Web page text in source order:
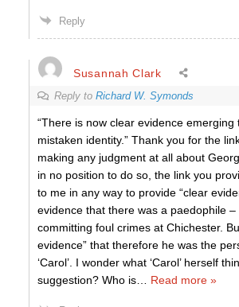
Reply
Susannah Clark
Reply to Richard W. Symonds
“There is now clear evidence
mistaken identity.” Thank you for the
making any judgment at all about
in no position to do so, the link you
to me in any way to provide “clear
evidence that there was a paedophile
committing foul crimes at Chichester.
evidence” that therefore he was the
‘Carol’. I wonder what ‘Carol’ herself
suggestion? Who is
Read more »